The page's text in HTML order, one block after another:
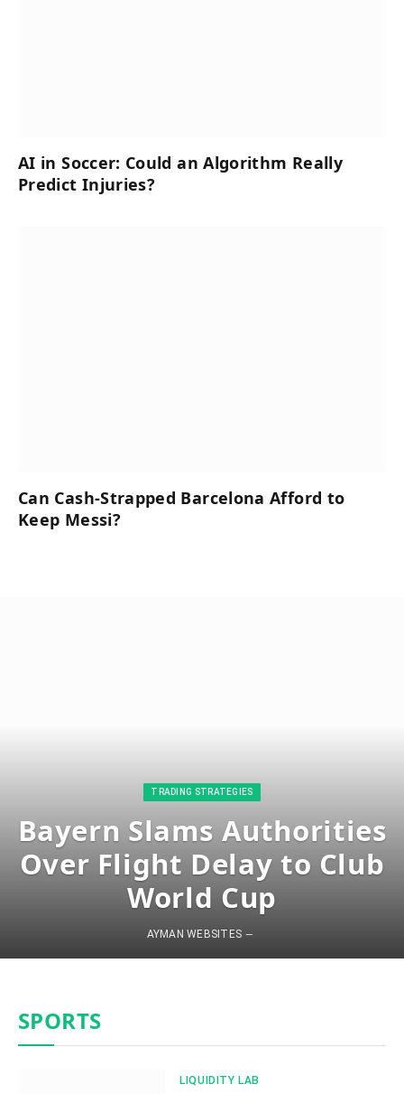
AI in Soccer: Could an Algorithm Really
Predict Injuries?
Can Cash-Strapped Barcelona Afford to
Keep Messi?
​TRADING STRATEGIES​
Bayern Slams Authorities
Over Flight Delay to Club
World Cup
AYMAN WEBSITES
SPORTS
​LIQUIDITY LAB​